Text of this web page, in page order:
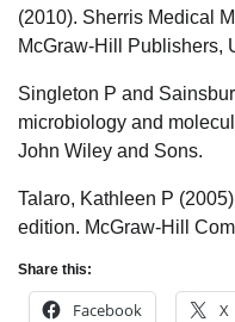
(2010). Sherris Medical
McGraw-Hill Publishers,
Singleton P and
microbiology and
John Wiley and Sons.
Talaro, Kathleen P
edition. McGraw-Hill
Share this:
Facebook X